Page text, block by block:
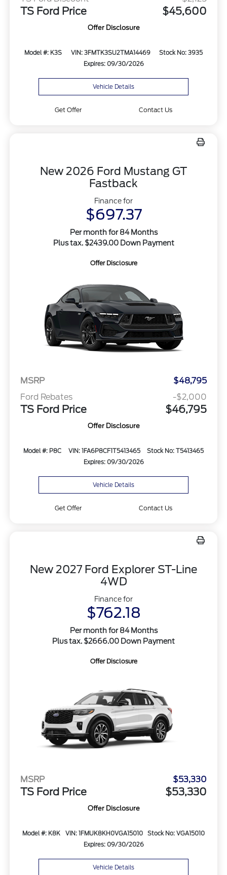
TS Ford Price $45,600
Offer Disclosure
Model #: K3S VIN: 3FMTK3SU2TMA14469
Stock No: 3935
Expires: 09/30/2026
Vehicle Details
Get Offer Contact Us
New 2026 Ford Mustang GT
Fastback
Finance for
$697.37
Per month for 84 Months
Plus tax. $2439.00 Down Payment
Offer Disclosure
MSRP
$48,795
Ford Rebates
-$2,000
TS Ford Price $46,795
Offer Disclosure
Model #: P8C VIN: 1FA6P8CF1T5413465
Stock No: T5413465
Expires: 09/30/2026
Vehicle Details
Get Offer Contact Us
New 2027 Ford Explorer ST-Line
4WD
Finance for
$762.18
Per month for 84 Months
Plus tax. $2666.00 Down Payment
Offer Disclosure
MSRP $53,330
TS Ford Price $53,330
Offer Disclosure
Model #: K8K VIN: 1FMUK8KH0VGA15010
Stock No: VGA15010
Expires: 09/30/2026
Vehicle Details